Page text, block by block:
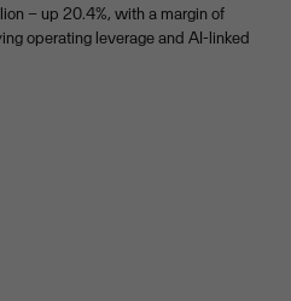
– up 20.4%, with a margin of
operating leverage and AI-linked